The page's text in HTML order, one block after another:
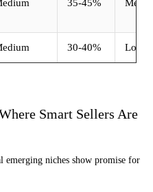
35-45%
30-40% Low
Smart Sellers Are
emerging niches show promise for